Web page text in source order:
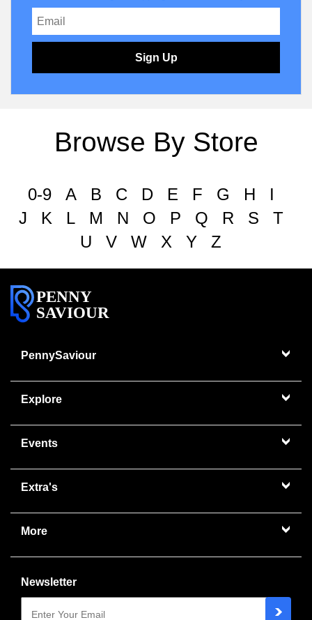
Sign Up
Browse By Store
0-9 A B C D E F G H
I
J
K L M N O P Q R S
T
U
V W X Y Z
PENNY
SAVIOUR
PennySaviour
Explore
Events
Extra's
More
Newsletter